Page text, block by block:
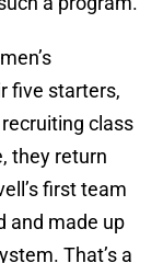
five starters,
class
they return
first team
and made up
That’s a